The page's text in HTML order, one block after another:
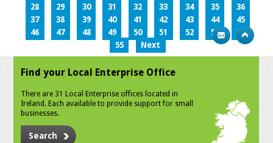
28
29 30 31 32 33 34 35
36
37
38 39 40 41 42 43 44
45
46
47 48 49 50 51 52 53
54
55
Next
Find your Local Enterprise Office
There are 31 Local Enterprise offices located in
Ireland. Each available to provide support for small
businesses.
Search